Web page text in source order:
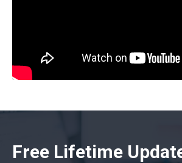
Free Lifetime